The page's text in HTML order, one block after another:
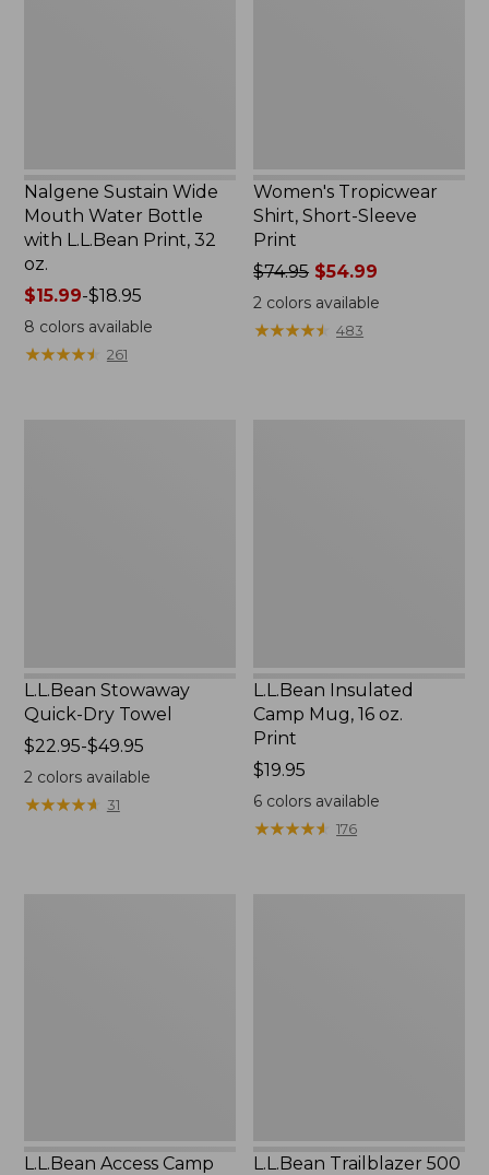
Nalgene Sustain Wide
Mouth Water Bottle
with L.L.Bean Print, 32
oz.
Price
range
from:
$15.99-$18.95
8 colors available
★★★★★
★★★★★ 261
Women's Tropicwear
Shirt, Short-Sleeve
Print
Price
was
from:
$74.95 $54.99
2 colors available
★★★★★
★★★★★ 483
L.L.Bean Stowaway
Quick-Dry Towel
Price
range
from:
$22.95
$22.95-$49.95
2 colors available
★★★★★
★★★★★ 31
L.L.Bean Insulated
Camp Mug, 16 oz.
Print
Price:
$19.95
$19.95
6 colors available
★★★★★
★★★★★ 176
L.L.Bean Access Camp
L.L.Bean Trailblazer 500